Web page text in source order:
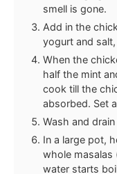
smell is gone.
Add in the
yogurt and
When the
half the mint
cook till the
absorbed. Set
Wash and
In a large pot,
whole masalas
water starts